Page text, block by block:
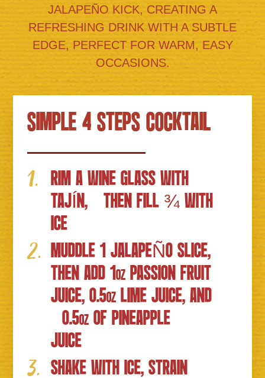
JALAPEÑO KICK, CREATING A
REFRESHING DRINK WITH A SUBTLE
EDGE, PERFECT FOR WARM, EASY
OCCASIONS.
SIMPLE 4 STEPS COCKTAIL
RIM A WINE GLASS WITH
TAJÍN, THEN FILL ¾ WITH
ICE
MUDDLE 1 JALAPEÑO SLICE,
THEN ADD 1OZ PASSION FRUIT
JUICE, 0.5OZ LIME JUICE, AND
0.5OZ OF PINEAPPLE
JUICE
SHAKE WITH ICE, STRAIN